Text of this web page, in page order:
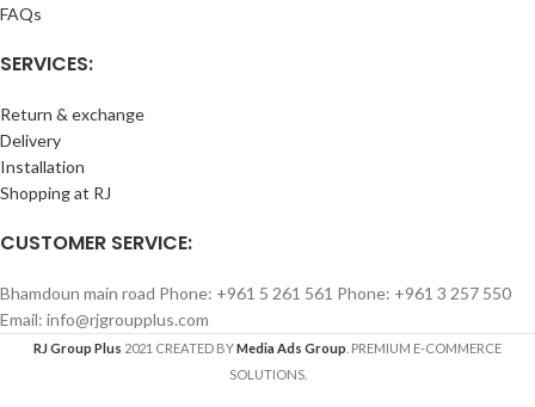
FAQs
SERVICES:
Return & exchange
Delivery
Installation
Shopping at RJ
CUSTOMER SERVICE:
Bhamdoun main road Phone: +961 5 261 561 Phone: +961 3 257 550
Email: info@rjgroupplus.com
RJ Group Plus 2021 CREATED BYMedia Ads Group . PREMIUM E-COMMERCE
SOLUTIONS.